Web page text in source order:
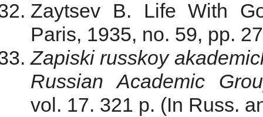
Zaytsev B. Life With
Paris, 1935, no. 59, pp.
Zapiski russkoy
Russian Academic
vol. 17. 321 p. (In Russ.